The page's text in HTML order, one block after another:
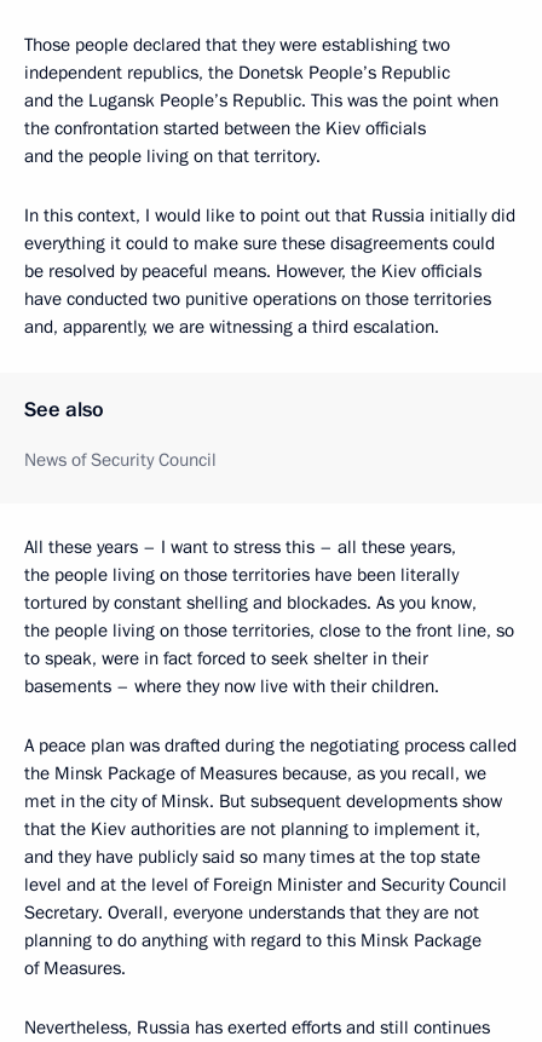
Those people declared that they were establishing two
independent republics, the Donetsk People’s Republic
and the Lugansk People’s Republic. This was the point when
the confrontation started between the Kiev officials
and the people living on that territory.
In this context, I would like to point out that Russia initially did
everything it could to make sure these disagreements could
be resolved by peaceful means. However, the Kiev officials
have conducted two punitive operations on those territories
and, apparently, we are witnessing a third escalation.
See also
News of Security Council
All these years – I want to stress this – all these years,
the people living on those territories have been literally
tortured by constant shelling and blockades. As you know,
the people living on those territories, close to the front line, so
to speak, were in fact forced to seek shelter in their
basements – where they now live with their children.
A peace plan was drafted during the negotiating process called
the Minsk Package of Measures because, as you recall, we
met in the city of Minsk. But subsequent developments show
that the Kiev authorities are not planning to implement it,
and they have publicly said so many times at the top state
level and at the level of Foreign Minister and Security Council
Secretary. Overall, everyone understands that they are not
planning to do anything with regard to this Minsk Package
of Measures.
Nevertheless, Russia has exerted efforts and still continues